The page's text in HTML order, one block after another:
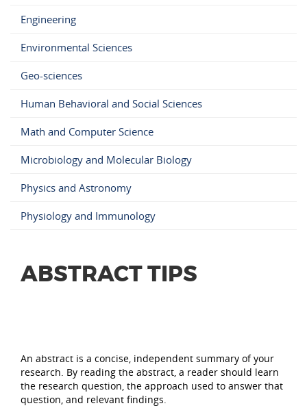
Engineering
Environmental Sciences
Geo-sciences
Human Behavioral and Social Sciences
Math and Computer Science
Microbiology and Molecular Biology
Physics and Astronomy
Physiology and Immunology
ABSTRACT TIPS
An abstract is a concise, independent summary of your
research. By reading the abstract, a reader should learn
the research question, the approach used to answer that
question, and relevant findings.